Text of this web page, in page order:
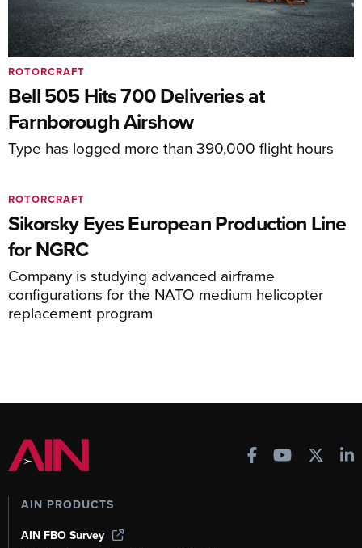
Bell 505 Hits 700 Deliveries at
Farnborough Airshow
Type has logged more than 390,000 flight hours
ROTORCRAFT
Sikorsky Eyes European Production Line
for NGRC
Company is studying advanced airframe
configurations for the NATO medium helicopter
replacement program
ROTORCRAFT
AIN PRODUCTS
AIN FBO Survey